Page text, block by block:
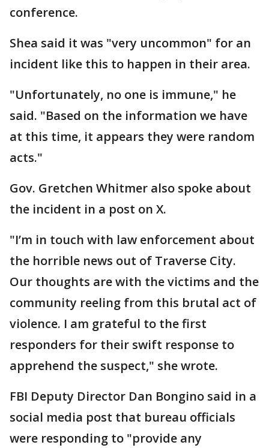
conference.
Shea said it was "very uncommon" for an
incident like this to happen in their area.
"Unfortunately, no one is immune," he
said. "Based on the information we have
at this time, it appears they were random
acts."
Gov. Gretchen Whitmer also spoke about
the incident in a post on X.
"I’m in touch with law enforcement about
the horrible news out of Traverse City.
Our thoughts are with the victims and the
community reeling from this brutal act of
violence. I am grateful to the first
responders for their swift response to
apprehend the suspect," she wrote.
FBI Deputy Director Dan Bongino said in a
social media post that bureau officials
were responding to "provide any